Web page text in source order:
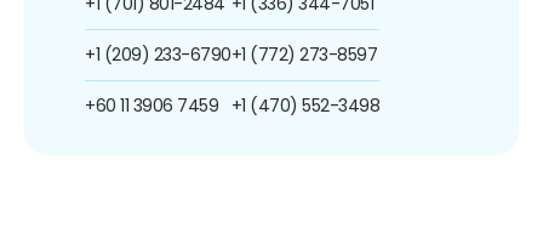
+1 (209) 233-6790
+60 11 3906 7459
+1 (772) 273-8597
+1 (470) 552-3498